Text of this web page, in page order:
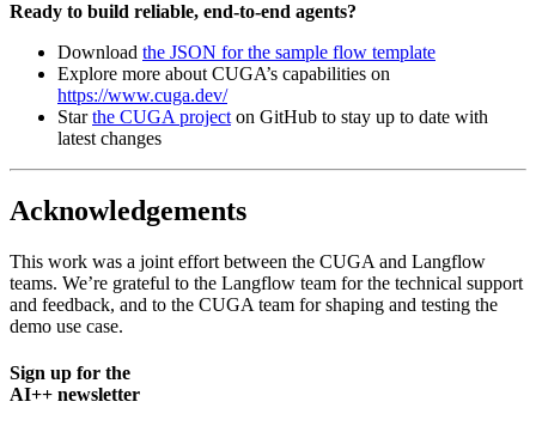
Ready to build reliable, end-to-end agents?
Download the JSON for the sample flow template
Explore more about CUGA’s capabilities on
https://www.cuga.dev/
Starthe CUGA projecton GitHub to stay up to date with
latest changes
Acknowledgements
This work was a joint effort between the CUGA and Langflow
teams. We’re grateful to the Langflow team for the technical support
and feedback, and to the CUGA team for shaping and testing the
demo use case.
Sign up for the
AI++ newsletter